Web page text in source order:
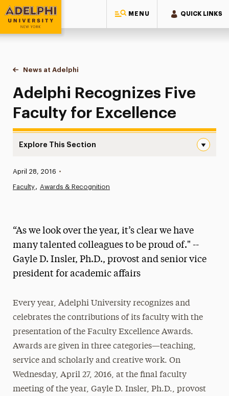
MENU QUICK LINKS
Adelphi University
You are here:
Home
News at Adelphi
Adelphi Recognizes Five Faculty for Excellence
Adelphi Recognizes Five
Faculty for Excellence
Explore This Section
News
Media Experts & Resources
President’s Newsletter
The Delphian: Student Newspaper
Published:
April 28, 2016 •
Faculty Awards & Recognition
“As we look over the year, it’s clear we have
many talented colleagues to be proud of." --
Gayle D. Insler, Ph.D., provost and senior vice
president for academic affairs
Every year, Adelphi University recognizes and
celebrates the contributions of its faculty with the
presentation of the Faculty Excellence Awards.
Awards are given in three categories—teaching,
service and scholarly and creative work. On
Wednesday, April 27, 2016, at the final faculty
meeting of the year, Gayle D. Insler, Ph.D., provost